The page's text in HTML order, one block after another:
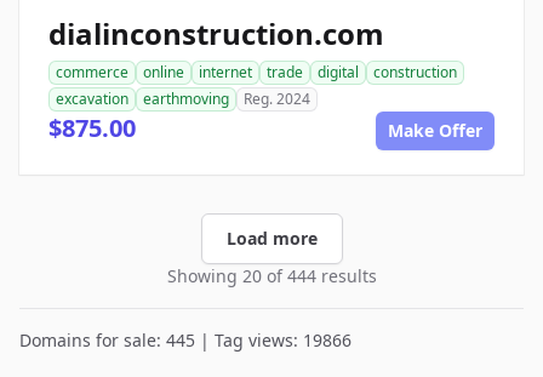
dialinconstruction.com
commerce online internet trade digital
construction
excavation
earthmoving Reg. 2024
$875.00 Make Offer
Load more
Showing 20 of 444 results
Domains for sale: 445 | Tag views: 19866